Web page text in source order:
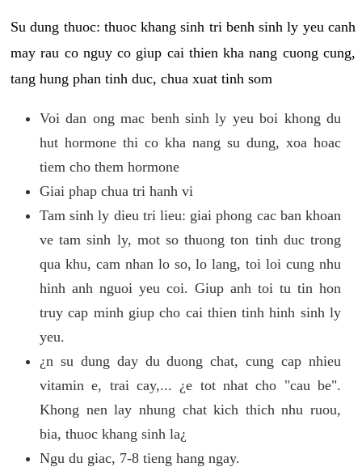
Su dung thuoc: thuoc khang sinh tri benh sinh ly yeu canh
may rau co nguy co giup cai thien kha nang cuong cung,
tang hung phan tinh duc, chua xuat tinh som
Voi dan ong mac benh sinh ly yeu boi khong du
hut hormone thi co kha nang su dung, xoa hoac
tiem cho them hormone
Giai phap chua tri hanh vi
Tam sinh ly dieu tri lieu: giai phong cac ban khoan
ve tam sinh ly, mot so thuong ton tinh duc trong
qua khu, cam nhan lo so, lo lang, toi loi cung nhu
hinh anh nguoi yeu coi. Giup anh toi tu tin hon
truy cap minh giup cho cai thien tinh hinh sinh ly
yeu.
¿n su dung day du duong chat, cung cap nhieu
vitamin e, trai cay,... ¿e tot nhat cho "cau be".
Khong nen lay nhung chat kich thich nhu ruou,
bia, thuoc khang sinh la¿
Ngu du giac, 7-8 tieng hang ngay.